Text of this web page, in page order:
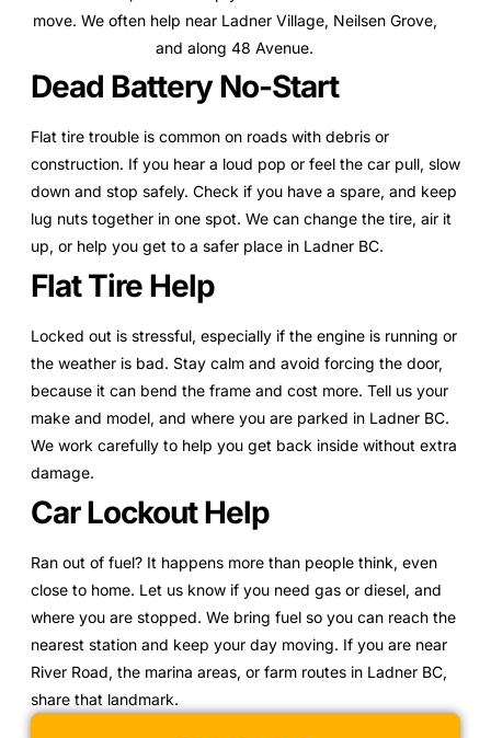
move. We often help near Ladner Village, Neilsen Grove,
and along 48 Avenue.
Dead Battery No-Start
Flat tire trouble is common on roads with debris or
construction. If you hear a loud pop or feel the car pull, slow
down and stop safely. Check if you have a spare, and keep
lug nuts together in one spot. We can change the tire, air it
up, or help you get to a safer place in Ladner BC.
Flat Tire Help
Locked out is stressful, especially if the engine is running or
the weather is bad. Stay calm and avoid forcing the door,
because it can bend the frame and cost more. Tell us your
make and model, and where you are parked in Ladner BC.
We work carefully to help you get back inside without extra
damage.
Car Lockout Help
Ran out of fuel? It happens more than people think, even
close to home. Let us know if you need gas or diesel, and
where you are stopped. We bring fuel so you can reach the
nearest station and keep your day moving. If you are near
River Road, the marina areas, or farm routes in Ladner BC,
share that landmark.